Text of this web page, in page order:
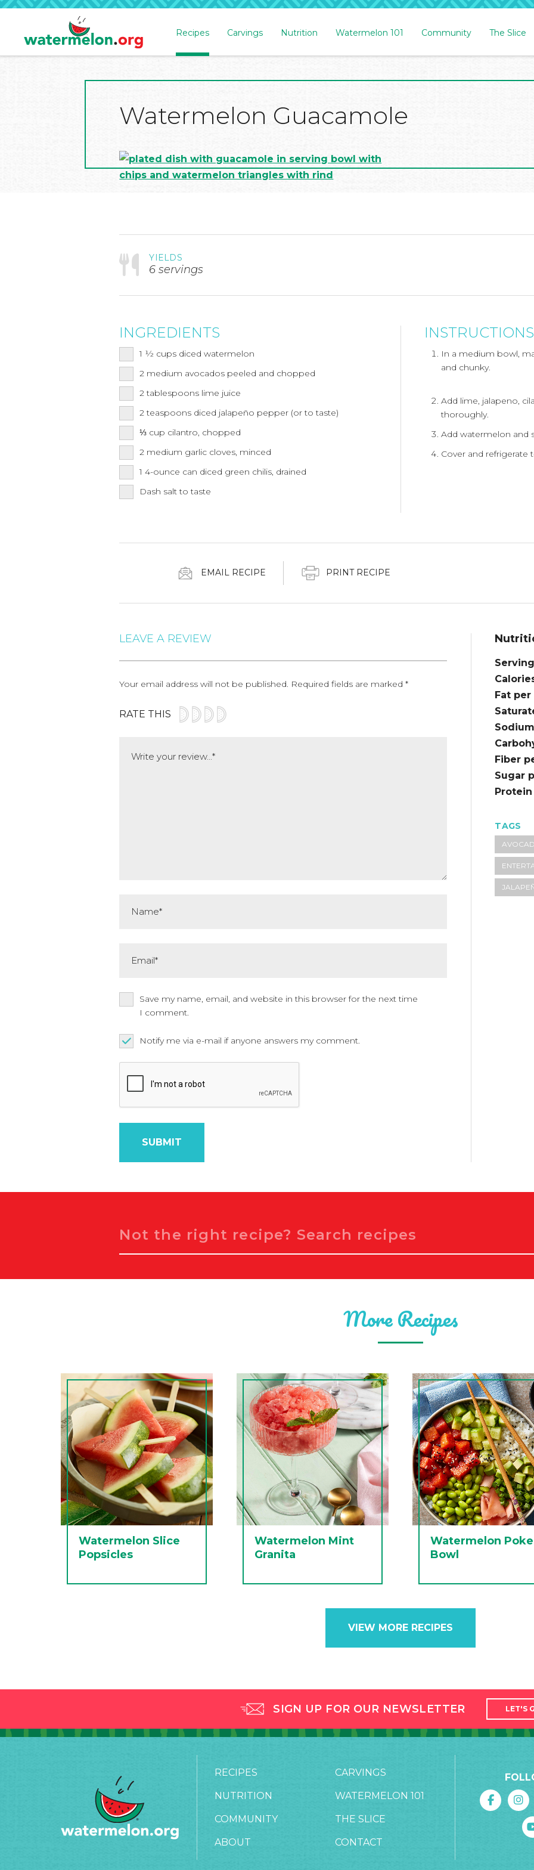
Recipes Carvings Nutrition Watermelon 101 Community The Slice
Watermelon Guacamole
YIELDS
6 servings
INGREDIENTS
1 ½ cups diced watermelon
2 medium avocados peeled and chopped
2 tablespoons lime juice
2teaspoons diced jalapeño pepper (or to taste)
⅓ cup cilantro, chopped
2 medium garlic cloves, minced
1 4-ounce can diced green chilis, drained
Dash salt to taste
INSTRUCTIONS
In a medium bowl,
and chunky.
Add lime, jalapeno,
thoroughly.
Add watermelon and
Cover and refrigerate
EMAIL RECIPE PRINT RECIPE
Fat
Fiber
Sugar
TAGS
LEAVE A REVIEW
Your email address will not be published. Required fields are marked*
RATE THIS
Save my name, email, and website in this browser for the next time
I comment.
Notify me via e-mail if anyone answers my comment.
More Recipes
Watermelon Slice
Popsicles
Watermelon Mint
Granita
Watermelon Poke
Bowl
VIEW MORE RECIPES
SIGN UP FOR OUR NEWSLETTER LET'S
RECIPES CARVINGS
NUTRITION WATERMELON 101
COMMUNITY THE SLICE
ABOUT CONTACT